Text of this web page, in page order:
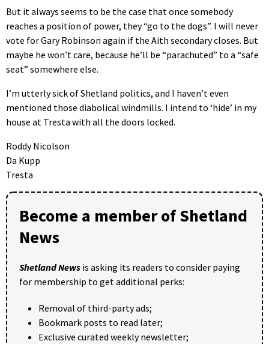
But it always seems to be the case that once somebody
reaches a position of power, they “go to the dogs”. I will never
vote for Gary Robinson again if the Aith secondary closes. But
maybe he won’t care, because he’ll be “parachuted” to a “safe
seat” somewhere else.
I’m utterly sick of Shetland politics, and I haven’t even
mentioned those diabolical windmills. I intend to ‘hide’ in my
house at Tresta with all the doors locked.
Roddy Nicolson
Da Kupp
Tresta
Become a member of Shetland
News
Shetland News is asking its readers to consider paying
for membership to get additional perks:
Removal of third-party ads;
Bookmark posts to read later;
Exclusive curated weekly newsletter;